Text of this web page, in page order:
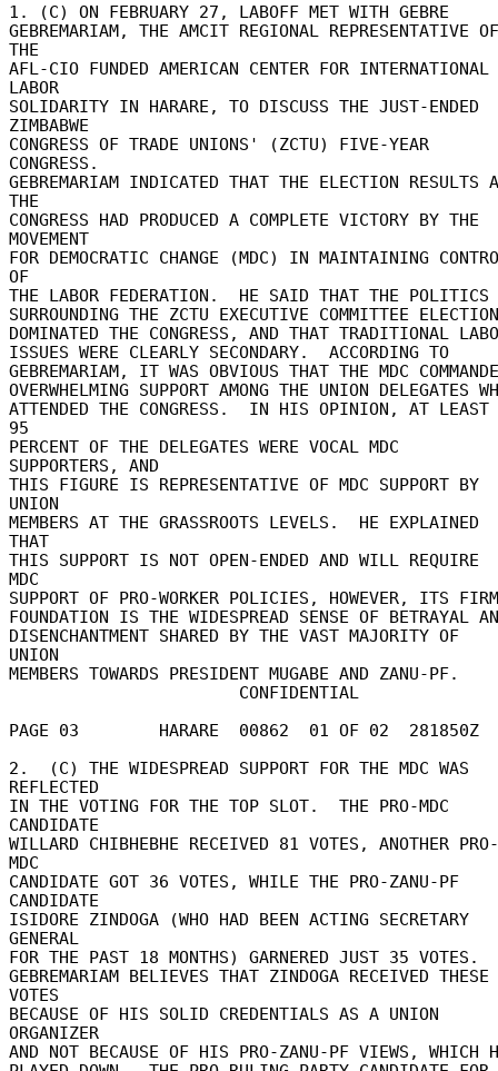
1. (C) ON FEBRUARY 27, LABOFF MET WITH GEBRE
GEBREMARIAM, THE AMCIT REGIONAL REPRESENTATIVE OF
THE
AFL-CIO FUNDED AMERICAN CENTER FOR INTERNATIONAL
LABOR
SOLIDARITY IN HARARE, TO DISCUSS THE JUST-ENDED
ZIMBABWE
CONGRESS OF TRADE UNIONS' (ZCTU) FIVE-YEAR
CONGRESS.
GEBREMARIAM INDICATED THAT THE ELECTION RESULTS
THE
CONGRESS HAD PRODUCED A COMPLETE VICTORY BY THE
MOVEMENT
FOR DEMOCRATIC CHANGE (MDC) IN MAINTAINING
OF
THE LABOR FEDERATION.  HE SAID THAT THE POLITICS
SURROUNDING THE ZCTU EXECUTIVE COMMITTEE
DOMINATED THE CONGRESS, AND THAT TRADITIONAL
ISSUES WERE CLEARLY SECONDARY.  ACCORDING TO
GEBREMARIAM, IT WAS OBVIOUS THAT THE MDC
OVERWHELMING SUPPORT AMONG THE UNION DELEGATES
ATTENDED THE CONGRESS.  IN HIS OPINION, AT LEAST
95
PERCENT OF THE DELEGATES WERE VOCAL MDC
SUPPORTERS, AND
THIS FIGURE IS REPRESENTATIVE OF MDC SUPPORT BY
UNION
MEMBERS AT THE GRASSROOTS LEVELS.  HE EXPLAINED
THAT
THIS SUPPORT IS NOT OPEN-ENDED AND WILL REQUIRE
MDC
SUPPORT OF PRO-WORKER POLICIES, HOWEVER, ITS
FOUNDATION IS THE WIDESPREAD SENSE OF BETRAYAL
DISENCHANTMENT SHARED BY THE VAST MAJORITY OF
UNION
MEMBERS TOWARDS PRESIDENT MUGABE AND ZANU-PF.
PAGE 03        HARARE  00862  01 OF 02  281850Z
2.  (C) THE WIDESPREAD SUPPORT FOR THE MDC WAS
REFLECTED
IN THE VOTING FOR THE TOP SLOT.  THE PRO-MDC
CANDIDATE
WILLARD CHIBHEBHE RECEIVED 81 VOTES, ANOTHER PRO-
MDC
CANDIDATE GOT 36 VOTES, WHILE THE PRO-ZANU-PF
CANDIDATE
ISIDORE ZINDOGA (WHO HAD BEEN ACTING SECRETARY
GENERAL
FOR THE PAST 18 MONTHS) GARNERED JUST 35 VOTES.
GEBREMARIAM BELIEVES THAT ZINDOGA RECEIVED THESE
VOTES
BECAUSE OF HIS SOLID CREDENTIALS AS A UNION
ORGANIZER
AND NOT BECAUSE OF HIS PRO-ZANU-PF VIEWS, WHICH